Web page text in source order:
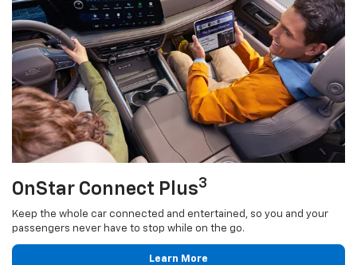
OnStar Connect Plus3
Keep the whole car connected and entertained, so you and your
passengers never have to stop while on the go.
Learn More